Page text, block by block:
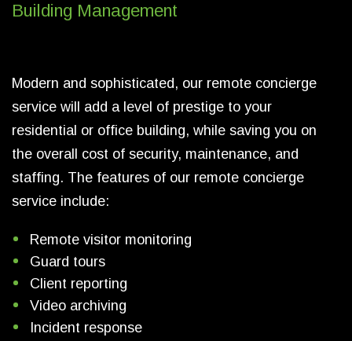
Building Management
Modern and sophisticated, our remote concierge
service will add a level of prestige to your
residential or office building, while saving you on
the overall cost of security, maintenance, and
staffing. The features of our remote concierge
service include:
Remote visitor monitoring
Guard tours
Client reporting
Video archiving
Incident response